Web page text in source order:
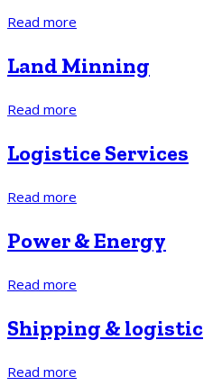
Read more
Land Minning
Read more
Logistice Services
Read more
Power & Energy
Read more
Shipping & logistic
Read more